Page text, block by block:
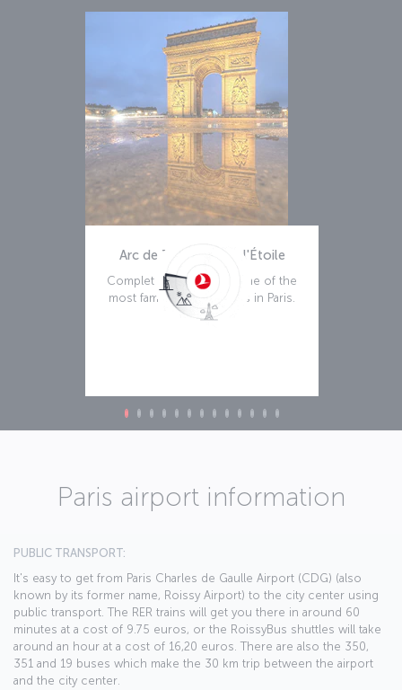
Arc de Triomphe de l'Étoile
Completed in 1836, it's one of the
most famous monuments in Paris.
Read more
Paris airport information
PUBLIC TRANSPORT:
It's easy to get from Paris Charles de Gaulle Airport (CDG) (also
known by its former name, Roissy Airport) to the city center using
public transport. The RER trains will get you there in around 60
minutes at a cost of 9.75 euros, or the RoissyBus shuttles will take
around an hour at a cost of 16,20 euros. There are also the 350,
351 and 19 buses which make the 30 km trip between the airport
and the city center.